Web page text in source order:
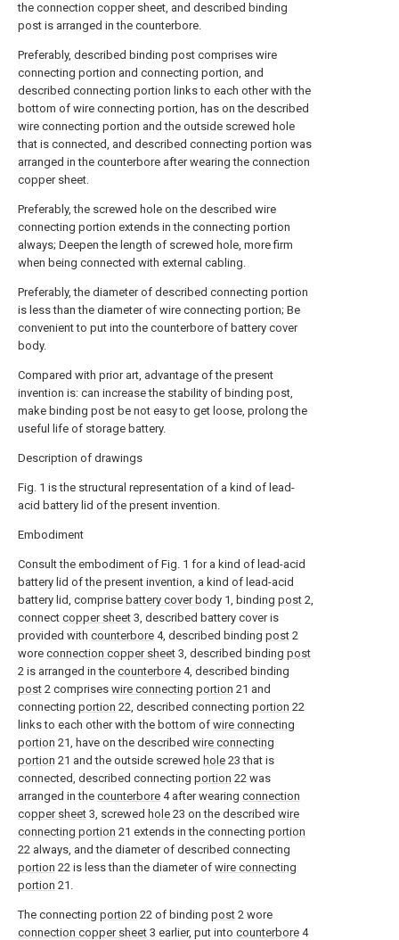
the connection copper sheet, and described binding
post is arranged in the counterbore.
Preferably, described binding post comprises wire
connecting portion and connecting portion, and
described connecting portion links to each other with the
bottom of wire connecting portion, has on the described
wire connecting portion and the outside screwed hole
that is connected, and described connecting portion was
arranged in the counterbore after wearing the connection
copper sheet.
Preferably, the screwed hole on the described wire
connecting portion extends in the connecting portion
always; Deepen the length of screwed hole, more firm
when being connected with external cabling.
Preferably, the diameter of described connecting portion
is less than the diameter of wire connecting portion; Be
convenient to put into the counterbore of battery cover
body.
Compared with prior art, advantage of the present
invention is: can increase the stability of binding post,
make binding post be not easy to get loose, prolong the
useful life of storage battery.
Description of drawings
Fig. 1 is the structural representation of a kind of lead-
acid battery lid of the present invention.
Embodiment
Consult the embodiment of Fig. 1 for a kind of lead-acid
battery lid of the present invention, a kind of lead-acid
battery lid, comprise battery cover body 1, binding post 2,
connect copper sheet 3, described battery cover is
provided with counterbore 4, described binding post 2
wore connection copper sheet 3, described binding post
2 is arranged in the counterbore 4, described binding
post 2 comprises wire connecting portion 21 and
connecting portion 22, described connecting portion 22
links to each other with the bottom of wire connecting
portion 21, have on the described wire connecting
portion 21 and the outside screwed hole 23 that is
connected, described connecting portion 22 was
arranged in the counterbore 4 after wearing connection
copper sheet 3, screwed hole 23 on the described wire
connecting portion 21 extends in the connecting portion
22 always, and the diameter of described connecting
portion 22 is less than the diameter of wire connecting
portion 21.
The connecting portion 22 of binding post 2 wore
connection copper sheet 3 earlier, put into counterbore 4